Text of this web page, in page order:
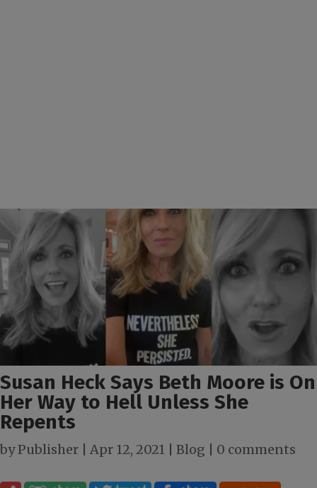
Susan Heck Says Beth Moore is On
Her Way to Hell Unless She
Repents
byPublisher Apr 12, 2021 Blog 0 comments